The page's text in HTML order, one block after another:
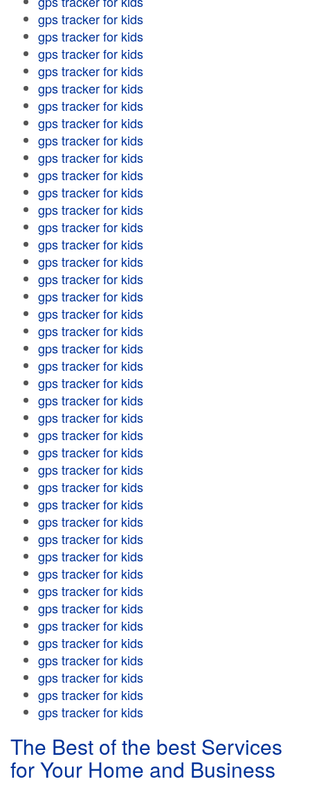
gps tracker for kids
gps tracker for kids
gps tracker for kids
gps tracker for kids
gps tracker for kids
gps tracker for kids
gps tracker for kids
gps tracker for kids
gps tracker for kids
gps tracker for kids
gps tracker for kids
gps tracker for kids
gps tracker for kids
gps tracker for kids
gps tracker for kids
gps tracker for kids
gps tracker for kids
gps tracker for kids
gps tracker for kids
gps tracker for kids
gps tracker for kids
gps tracker for kids
gps tracker for kids
gps tracker for kids
gps tracker for kids
gps tracker for kids
gps tracker for kids
gps tracker for kids
gps tracker for kids
gps tracker for kids
gps tracker for kids
gps tracker for kids
gps tracker for kids
gps tracker for kids
gps tracker for kids
gps tracker for kids
gps tracker for kids
gps tracker for kids
gps tracker for kids
gps tracker for kids
gps tracker for kids
The Best of the best Services
for Your Home and Business